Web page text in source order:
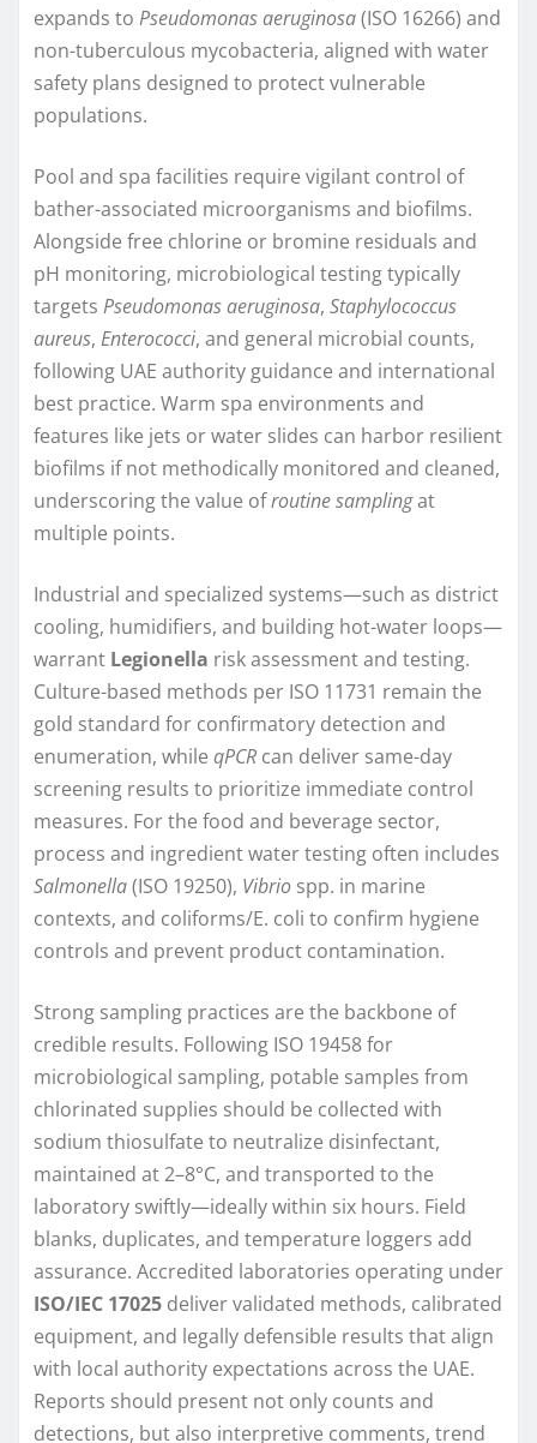
expands to Pseudomonas aeruginosa(ISO 16266) and
non-tuberculous mycobacteria, aligned with water
safety plans designed to protect vulnerable
populations.
Pool and spa facilities require vigilant control of
bather-associated microorganisms and biofilms.
Alongside free chlorine or bromine residuals and
pH monitoring, microbiological testing typically
targets Pseudomonas aeruginosa, Staphylococcus
aureus, Enterococci, and general microbial counts,
following UAE authority guidance and international
best practice. Warm spa environments and
features like jets or water slides can harbor resilient
biofilms if not methodically monitored and cleaned,
underscoring the value ofroutine samplingat
multiple points.
Industrial and specialized systems—such as district
cooling, humidifiers, and building hot-water loops—
warrant Legionella risk assessment and testing.
Culture-based methods per ISO 11731 remain the
gold standard for confirmatory detection and
enumeration, while qPCR can deliver same-day
screening results to prioritize immediate control
measures. For the food and beverage sector,
process and ingredient water testing often includes
Salmonella(ISO 19250), Vibrio spp. in marine
contexts, and coliforms/E. coli to confirm hygiene
controls and prevent product contamination.
Strong sampling practices are the backbone of
credible results. Following ISO 19458 for
microbiological sampling, potable samples from
chlorinated supplies should be collected with
sodium thiosulfate to neutralize disinfectant,
maintained at 2–8°C, and transported to the
laboratory swiftly—ideally within six hours. Field
blanks, duplicates, and temperature loggers add
assurance. Accredited laboratories operating under
ISO/IEC 17025 deliver validated methods, calibrated
equipment, and legally defensible results that align
with local authority expectations across the UAE.
Reports should present not only counts and
detections, but also interpretive comments, trend